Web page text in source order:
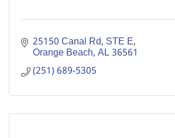
25150 Canal Rd STE E
Orange Beach AL36561
(251) 689-5305